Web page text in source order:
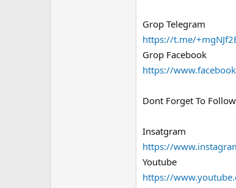
Grop Telegram
https://t.me/
Grop Facebook
https://
Dont Forget To
Insatgram
https://
Youtube
https://